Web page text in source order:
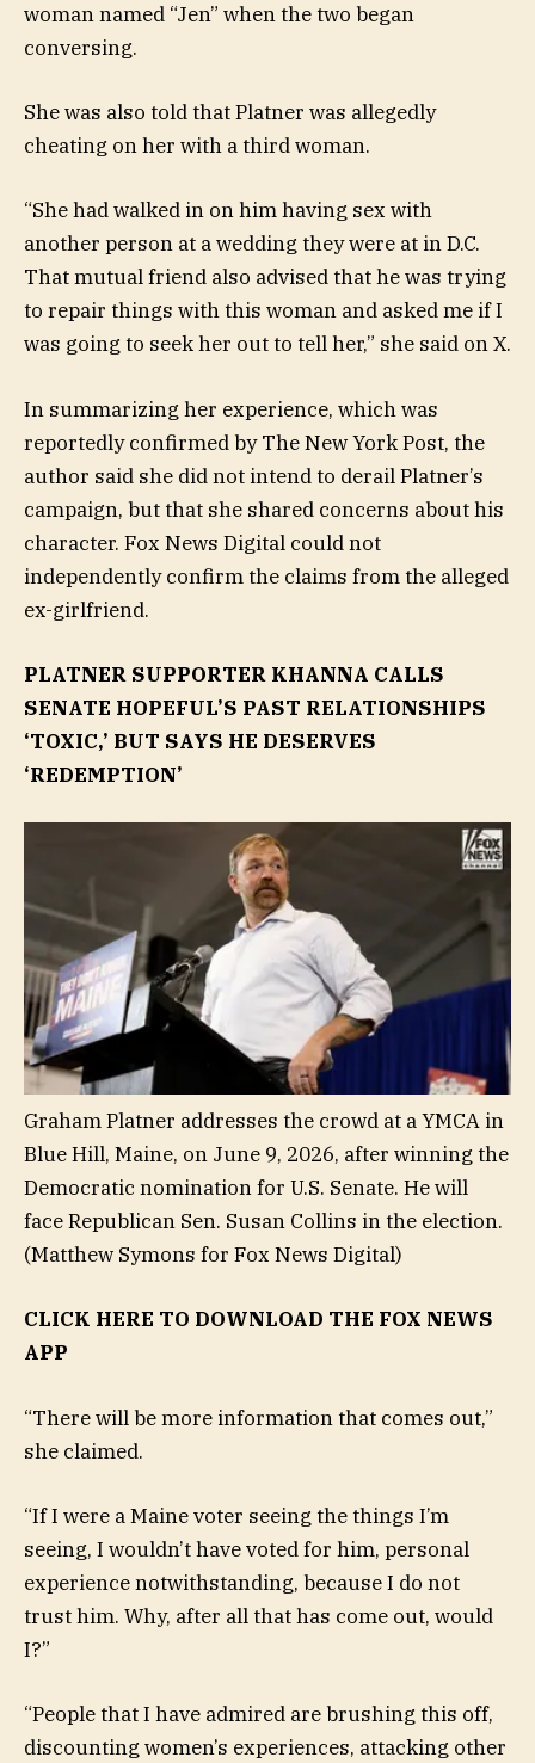
woman named “Jen” when the two began
conversing.
She was also told that Platner was allegedly
cheating on her with a third woman.
“She had walked in on him having sex with
another person at a wedding they were at in D.C.
That mutual friend also advised that he was trying
to repair things with this woman and asked me if I
was going to seek her out to tell her,” she said on X.
In summarizing her experience, which was
reportedly confirmed by The New York Post, the
author said she did not intend to derail Platner’s
campaign, but that she shared concerns about his
character. Fox News Digital could not
independently confirm the claims from the alleged
ex-girlfriend.
PLATNER SUPPORTER KHANNA CALLS
SENATE HOPEFUL’S PAST RELATIONSHIPS
‘TOXIC,’ BUT SAYS HE DESERVES
‘REDEMPTION’
Graham Platner addresses the crowd at a YMCA in
Blue Hill, Maine, on June 9, 2026, after winning the
Democratic nomination for U.S. Senate. He will
face Republican Sen. Susan Collins in the election.
(Matthew Symons for Fox News Digital)
CLICK HERE TO DOWNLOAD THE FOX NEWS
APP
“There will be more information that comes out,”
she claimed.
“If I were a Maine voter seeing the things I’m
seeing, I wouldn’t have voted for him, personal
experience notwithstanding, because I do not
trust him. Why, after all that has come out, would
I?”
“People that I have admired are brushing this off,
discounting women’s experiences, attacking other